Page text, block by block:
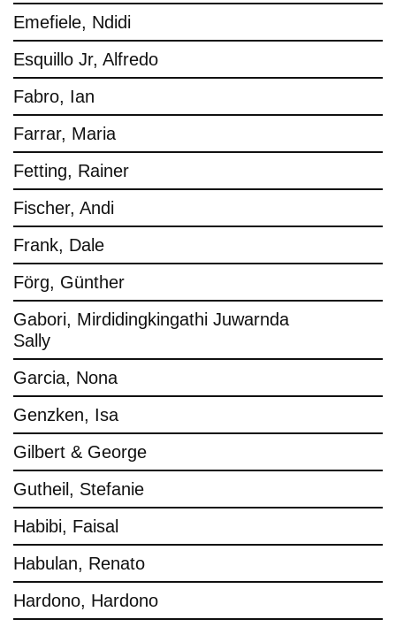
Emefiele, Ndidi
Esquillo Jr, Alfredo
Fabro, Ian
Farrar, Maria
Fetting, Rainer
Fischer, Andi
Frank, Dale
Förg, Günther
Gabori, Mirdidingkingathi Juwarnda
Sally
Garcia, Nona
Genzken, Isa
Gilbert & George
Gutheil, Stefanie
Habibi, Faisal
Habulan, Renato
Hardono, Hardono